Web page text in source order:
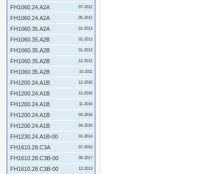
FH1060.24.A2A 07-2012
FH1060.24.A2A 05-2012
FH1060.35.A2A 01-2013
FH1060.35.A2B 01-2013
FH1060.35.A2B 01-2013
FH1060.35.A2B 12-2012
FH1060.35.A2B 10-2011
FH1200.24.A1B 12-2016
FH1200.24.A1B 12-2016
FH1200.24.A1B 11-2016
FH1200.24.A1B 04-2016
FH1200.24.A1B 04-2010
FH1230.24.A1B-00 01-2014
FH1610.28.C3A 07-2010
FH1610.28.C3B-00 09-2017
FH1610.28.C3B-00 12-2013